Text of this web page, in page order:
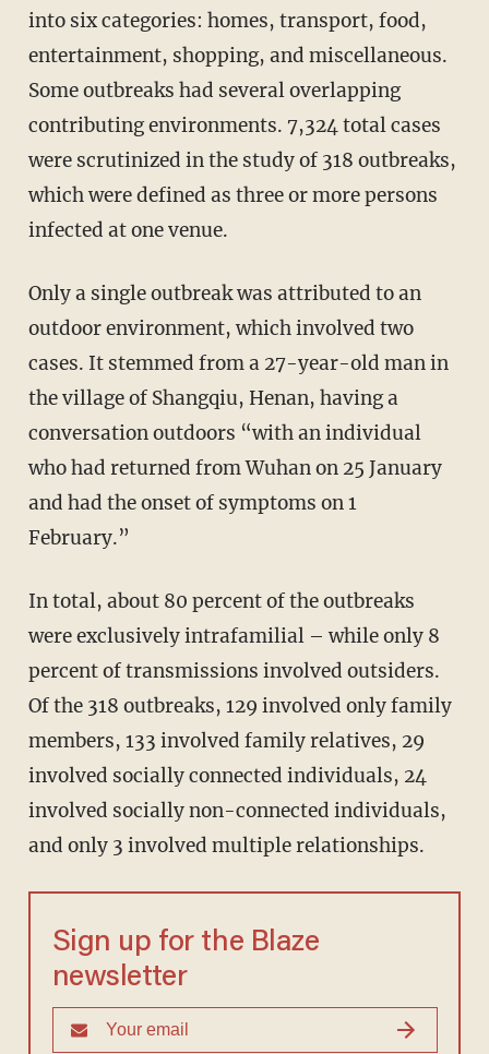
into six categories: homes, transport, food,
entertainment, shopping, and miscellaneous.
Some outbreaks had several overlapping
contributing environments. 7,324 total cases
were scrutinized in the study of 318 outbreaks,
which were defined as three or more persons
infected at one venue.
Only a single outbreak was attributed to an
outdoor environment, which involved two
cases. It stemmed from a 27-year-old man in
the village of Shangqiu, Henan, having a
conversation outdoors “with an individual
who had returned from Wuhan on 25 January
and had the onset of symptoms on 1
February.”
In total, about 80 percent of the outbreaks
were exclusively intrafamilial – while only 8
percent of transmissions involved outsiders.
Of the 318 outbreaks, 129 involved only family
members, 133 involved family relatives, 29
involved socially connected individuals, 24
involved socially non-connected individuals,
and only 3 involved multiple relationships.
Sign up for the Blaze
newsletter